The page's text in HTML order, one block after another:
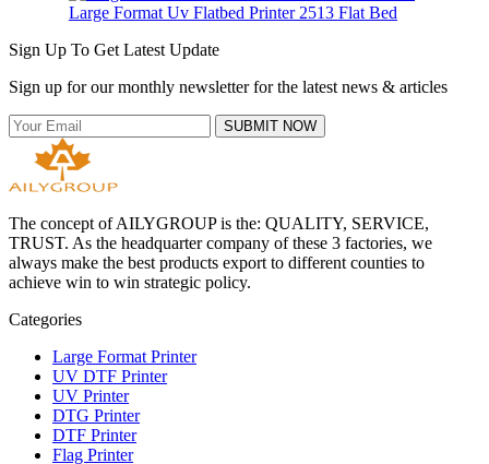
Large Format Uv Flatbed Printer 2513 Flat Bed
Sign Up To Get Latest Update
Sign up for our monthly newsletter for the latest news & articles
SUBMIT NOW
The concept of AILYGROUP is the: QUALITY, SERVICE,
TRUST. As the headquarter company of these 3 factories, we
always make the best products export to different counties to
achieve win to win strategic policy.
Categories
Large Format Printer
UV DTF Printer
UV Printer
DTG Printer
DTF Printer
Flag Printer